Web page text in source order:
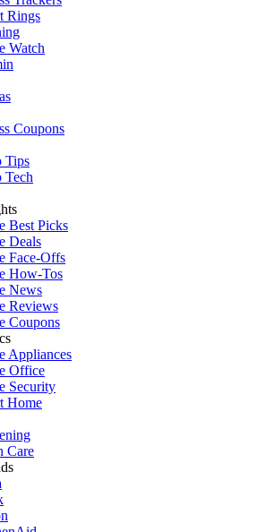
Rings
Watch
Coupons
Tips
Tech
Best Picks
Deals
Face-Offs
How-Tos
News
Reviews
Coupons
Appliances
Office
Security
Home
Care